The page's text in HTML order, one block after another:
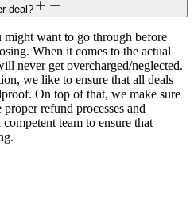
deal?
might want to go through before
When it comes to the actual
never get overcharged/neglected.
we like to ensure that all deals
On top of that, we make sure
refund processes and
team to ensure that